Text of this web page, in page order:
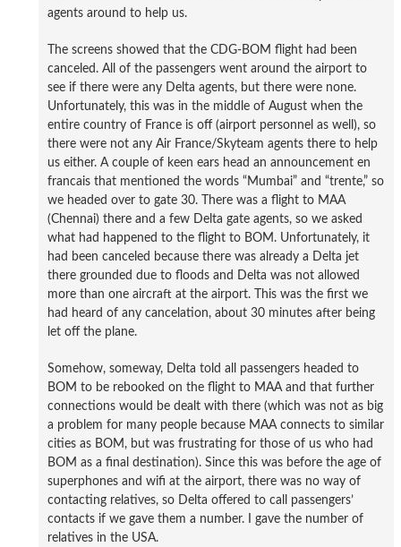
agents around to help us.
The screens showed that the CDG-BOM flight had been
canceled. All of the passengers went around the airport to
see if there were any Delta agents, but there were none.
Unfortunately, this was in the middle of August when the
entire country of France is off (airport personnel as well), so
there were not any Air France/Skyteam agents there to help
us either. A couple of keen ears head an announcement en
francais that mentioned the words “Mumbai” and “trente,” so
we headed over to gate 30. There was a flight to MAA
(Chennai) there and a few Delta gate agents, so we asked
what had happened to the flight to BOM. Unfortunately, it
had been canceled because there was already a Delta jet
there grounded due to floods and Delta was not allowed
more than one aircraft at the airport. This was the first we
had heard of any cancelation, about 30 minutes after being
let off the plane.
Somehow, someway, Delta told all passengers headed to
BOM to be rebooked on the flight to MAA and that further
connections would be dealt with there (which was not as big
a problem for many people because MAA connects to similar
cities as BOM, but was frustrating for those of us who had
BOM as a final destination). Since this was before the age of
superphones and wifi at the airport, there was no way of
contacting relatives, so Delta offered to call passengers’
contacts if we gave them a number. I gave the number of
relatives in the USA.